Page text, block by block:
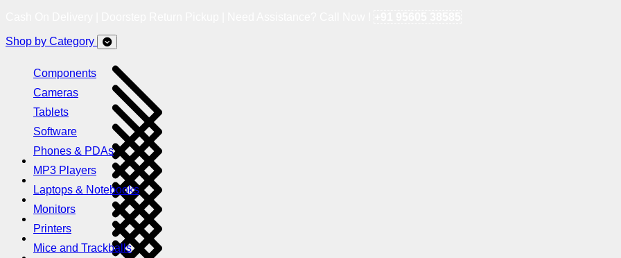
Shop by Category
Components
Cameras
Tablets
Software
Phones & PDAs
MP3 Players
Laptops & Notebooks
Monitors
Printers
Mice and Trackballs